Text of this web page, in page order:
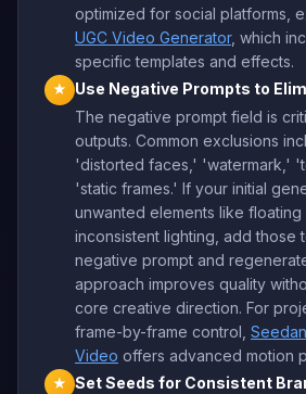
optimized for social platforms,
UGC Video Generator, which
specific templates and effects.
★
Use Negative Prompts to
The negative prompt field is
outputs. Common exclusions
'distorted faces,' 'watermark,'
'static frames.' If your initial
unwanted elements like
inconsistent lighting, add those
negative prompt and
approach improves quality
core creative direction. For
frame-by-frame control,
Video offers advanced motion
★ Set Seeds for Consistent